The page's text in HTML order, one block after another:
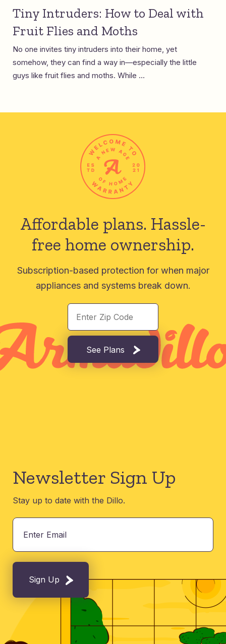
Tiny Intruders: How to Deal with
Fruit Flies and Moths
No one invites tiny intruders into their home, yet
somehow, they can find a way in—especially the little
guys like fruit flies and moths. While ...
Affordable plans. Hassle-
free home ownership.
Subscription-based protection for when major
appliances and systems break down.
See Plans
Newsletter Sign Up
Stay up to date with the Dillo.
Sign Up